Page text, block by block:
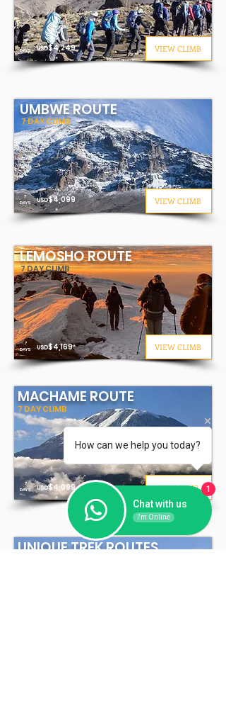
VIEW CLIMB
7
DAYS
USD$4,249
*
UMBWE ROUTE
7 DAY CLIMB
VIEW CLIMB
7
DAYS
USD$4,099
*
LEMOSHO ROUTE
7
DAYS
USD$4,169*
7 DAY CLIMB
VIEW CLIMB
MACHAME ROUTE
7 DAY CLIMB
VIEW CLIMB
7
DAYS
USD$4,099
*
UNIQUE TREK ROUTES
How can we help you today?
Chat with us
I'm Online
1